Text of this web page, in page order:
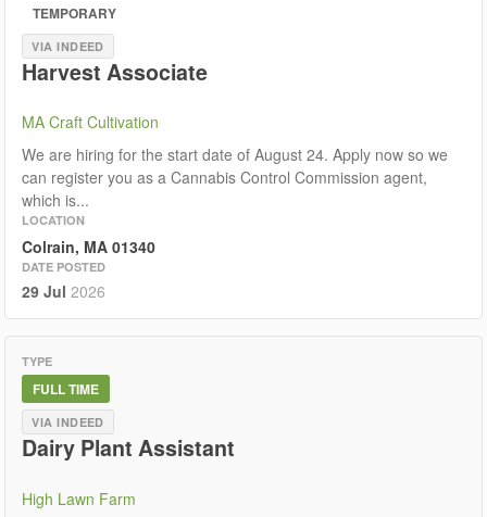
TEMPORARY
VIA INDEED
Harvest Associate
MA Craft Cultivation
We are hiring for the start date of August 24. Apply now so we
can register you as a Cannabis Control Commission agent,
which is...
LOCATION
Colrain, MA 01340
DATE POSTED
29 Jul 2026
TYPE
FULL TIME
VIA INDEED
Dairy Plant Assistant
High Lawn Farm